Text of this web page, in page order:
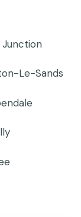
Junction
Le-Sands